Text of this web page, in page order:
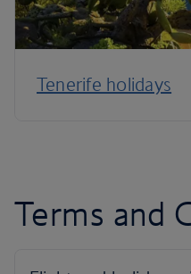
Tenerife holidays
Terms and